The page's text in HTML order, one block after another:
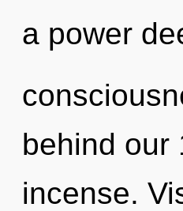
a power
behind our
incense.